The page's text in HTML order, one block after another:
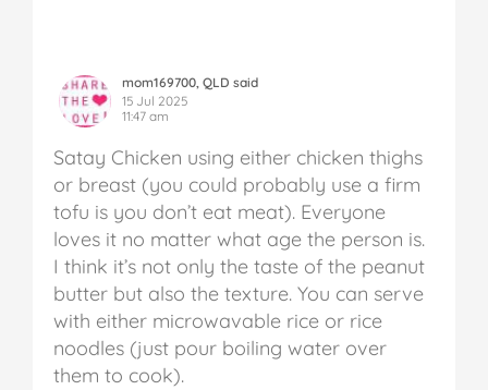
mom169700, QLD said
15 Jul 2025
11:47 am
Satay Chicken using either chicken thighs
or breast (you could probably use a firm
tofu is you don’t eat meat). Everyone
loves it no matter what age the person is.
I think it’s not only the taste of the peanut
butter but also the texture. You can serve
with either microwavable rice or rice
noodles (just pour boiling water over
them to cook).